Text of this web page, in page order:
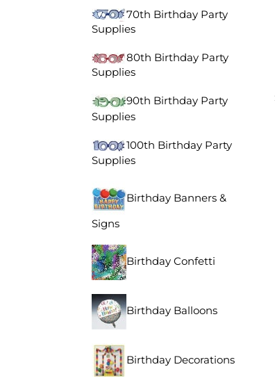
70th Birthday Party
Supplies
80th Birthday Party
Supplies
90th Birthday Party
Supplies
100th Birthday Party
Supplies
Birthday Banners &
Signs
Birthday Confetti
Birthday Balloons
Birthday Decorations